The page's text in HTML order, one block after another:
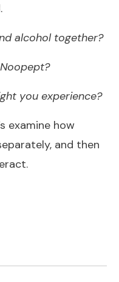
alcohol together?
you experience?
examine how
and then